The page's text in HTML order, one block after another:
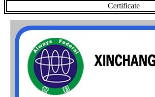
Certificate